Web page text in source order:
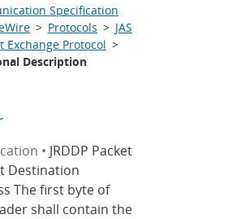
Specification
> Protocols > JAS
Exchange Protocol >
Description
• JRDDP Packet
Destination
The first byte of
shall contain the